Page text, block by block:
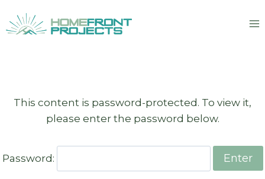
to
This content is password-protected. To view it,
please enter the password below.
Password: